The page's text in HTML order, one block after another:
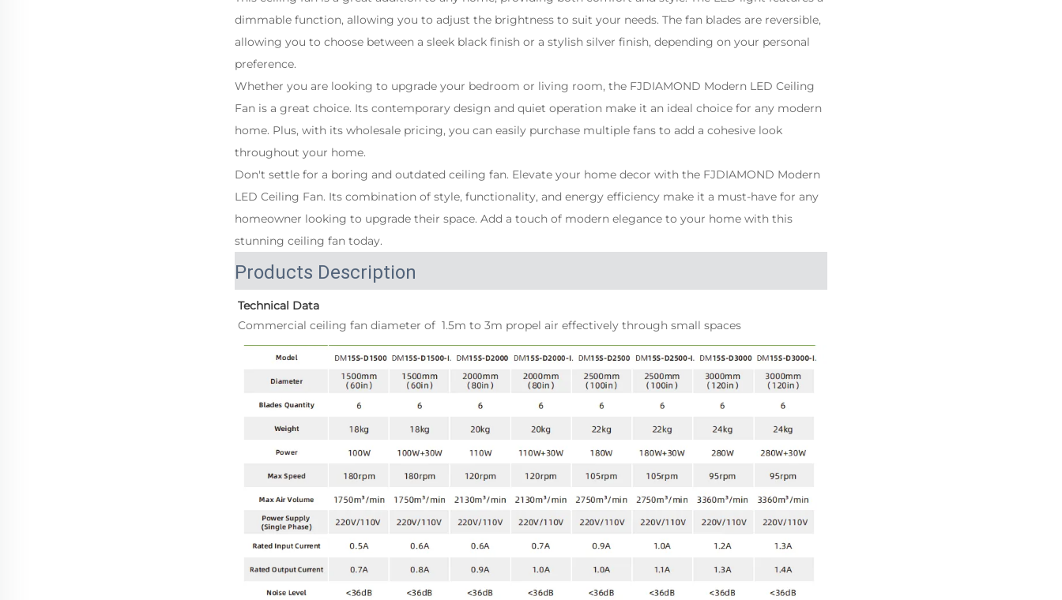
dimmable function, allowing you to adjust the brightness to suit your needs. The fan blades are reversible,
allowing you to choose between a sleek black finish or a stylish silver finish, depending on your personal
preference.
Whether you are looking to upgrade your bedroom or living room, the FJDIAMOND Modern LED Ceiling
Fan is a great choice. Its contemporary design and quiet operation make it an ideal choice for any modern
home. Plus, with its wholesale pricing, you can easily purchase multiple fans to add a cohesive look
throughout your home.
Don't settle for a boring and outdated ceiling fan. Elevate your home decor with the FJDIAMOND Modern
LED Ceiling Fan. Its combination of style, functionality, and energy efficiency make it a must-have for any
homeowner looking to upgrade their space. Add a touch of modern elegance to your home with this
stunning ceiling fan today.
Products Description
Technical Data
Commercial ceiling fan diameter of  1.5m to 3m propel air effectively through small spaces